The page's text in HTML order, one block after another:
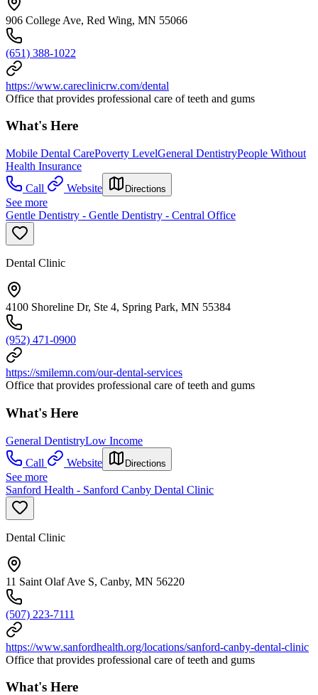
906 College Ave, Red Wing, MN 55066
(651) 388-1022
https://www.careclinicrw.com/dental
Office that provides professional care of teeth and gums
What's Here
Mobile Dental CarePoverty LevelGeneral DentistryPeople Without
Health Insurance
Call
Website Directions
See more
Gentle Dentistry - Gentle Dentistry - Central Office
Dental Clinic
4100 Shoreline Dr, Ste 4, Spring Park, MN 55384
(952) 471-0900
https://smilemn.com/our-dental-services
Office that provides professional care of teeth and gums
What's Here
General DentistryLow Income
Call
Website Directions
See more
Sanford Health - Sanford Canby Dental Clinic
Dental Clinic
11 Saint Olaf Ave S, Canby, MN 56220
(507) 223-7111
https://www.sanfordhealth.org/locations/sanford-canby-dental-clinic
Office that provides professional care of teeth and gums
What's Here